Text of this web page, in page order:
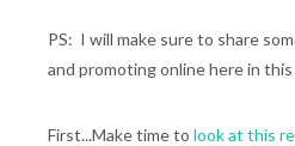
PS: I will make sure to share
and promoting online here in
First...Make time to look at this